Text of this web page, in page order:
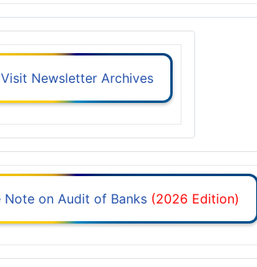
Visit Newsletter Archives
Note on Audit of Banks (2026 Edition)